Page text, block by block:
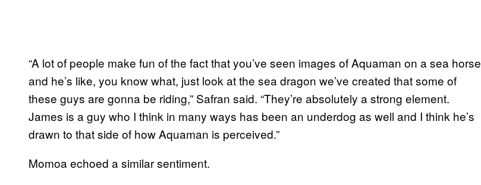
“A lot of people make fun of the fact that you’ve seen images of Aquaman on a sea horse
and he’s like, you know what, just look at the sea dragon we’ve created that some of
these guys are gonna be riding,” Safran said. “They’re absolutely a strong element.
James is a guy who I think in many ways has been an underdog as well and I think he’s
drawn to that side of how Aquaman is perceived.”
Momoa echoed a similar sentiment.